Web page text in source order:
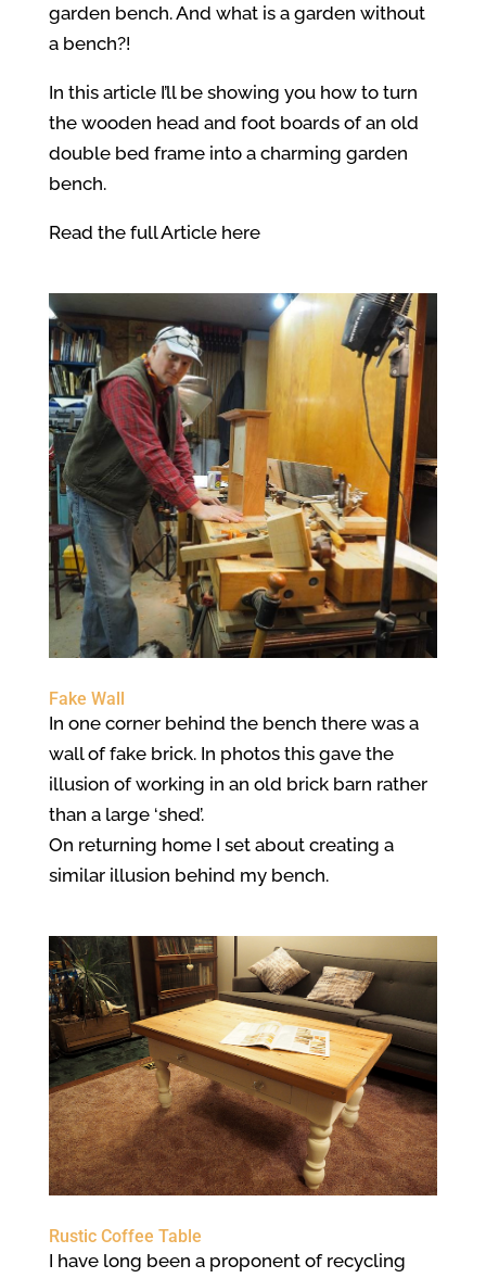
garden bench. And what is a garden without
a bench?!
In this article I’ll be showing you how to turn
the wooden head and foot boards of an old
double bed frame into a charming garden
bench.
Read the full Article here
Fake Wall
In one corner behind the bench there was a
wall of fake brick. In photos this gave the
illusion of working in an old brick barn rather
than a large ‘shed’.
On returning home I set about creating a
similar illusion behind my bench.
Rustic Coffee Table
I have long been a proponent of recycling